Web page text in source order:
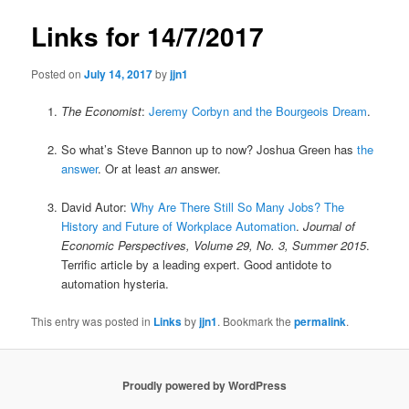
Links for 14/7/2017
Posted onJuly 14, 2017byjjn1
The Economist: Jeremy Corbyn and the Bourgeois Dream.
So what’s Steve Bannon up to now? Joshua Green has the
answer. Or at least ananswer.
David Autor: Why Are There Still So Many Jobs? The
History and Future of Workplace Automation. Journal of
Economic Perspectives, Volume 29, No. 3, Summer 2015.
Terrific article by a leading expert. Good antidote to
automation hysteria.
This entry was posted in Linksbyjjn1. Bookmark thepermalink.
Proudly powered by WordPress